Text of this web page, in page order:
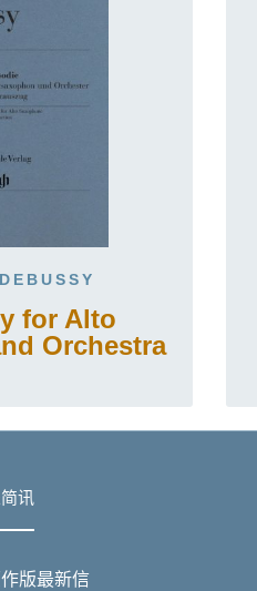
for Alto
Orchestra
讯
版最新信